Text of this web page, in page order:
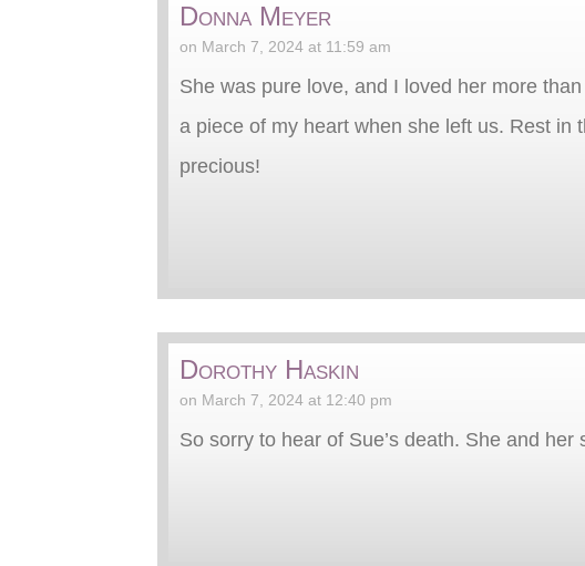
Donna Meyer
on March 7, 2024 at 11:59 am
She was pure love, and I loved her more
a piece of my heart when she left us. Rest in
precious!
Dorothy Haskin
on March 7, 2024 at 12:40 pm
So sorry to hear of Sue’s death. She and